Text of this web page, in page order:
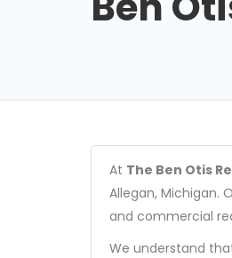
At The Ben Otis
Allegan, Michigan.
and commercial
We understand